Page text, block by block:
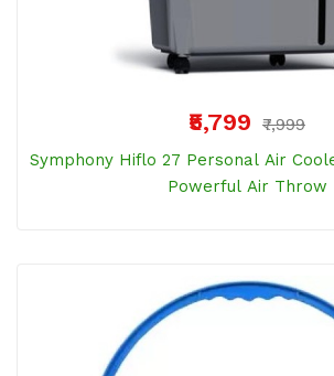
₹5,799
₹7,999
Symphony Hiflo 27 Personal Air
Powerful Air Throw